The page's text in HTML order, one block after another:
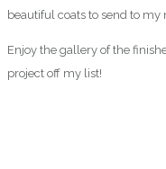
beautiful coats to send to my
Enjoy the gallery of the
project off my list!